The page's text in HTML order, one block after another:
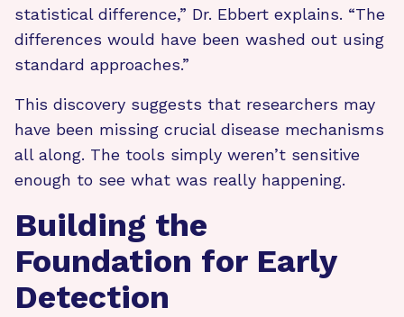
statistical difference,” Dr. Ebbert explains. “The
differences would have been washed out using
standard approaches.”
This discovery suggests that researchers may
have been missing crucial disease mechanisms
all along. The tools simply weren’t sensitive
enough to see what was really happening.
Building the
Foundation for Early
Detection